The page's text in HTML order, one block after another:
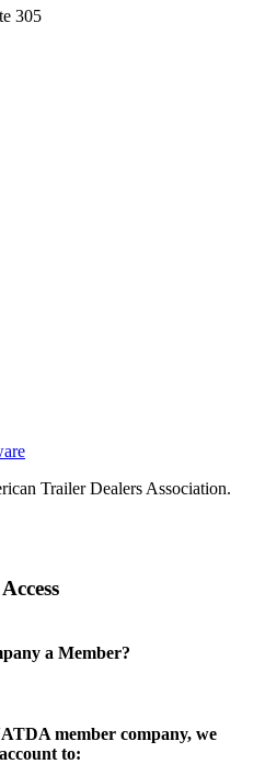
305
Trailer Dealers Association.
a Member?
member company, we
to: